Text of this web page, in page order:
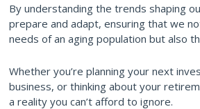
By understanding the trends shaping
prepare and adapt, ensuring that we
needs of an aging population but also
Whether you’re planning your next
business, or thinking about your
a reality you can’t afford to ignore.